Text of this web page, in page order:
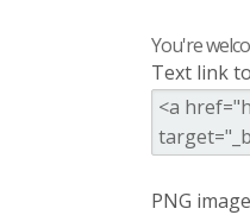
You're
Text link
PNG